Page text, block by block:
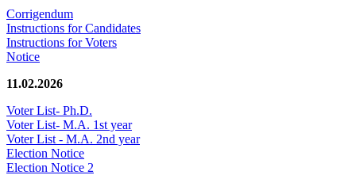
Corrigendum
Instructions for Candidates
Instructions for Voters
Notice
11.02.2026
Voter List- Ph.D.
Voter List- M.A. 1st year
Voter List - M.A. 2nd year
Election Notice
Election Notice 2